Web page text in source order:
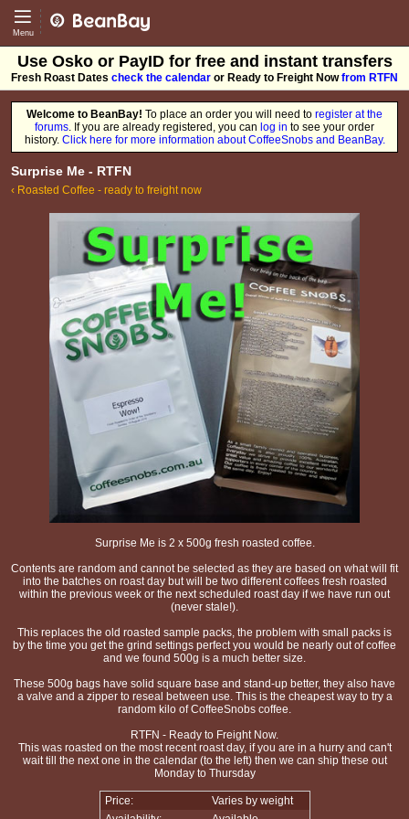
Menu
Use Osko or PayID for free and instant transfers
Fresh Roast Dates check the calendar or Ready to Freight Nowfrom RTFN
Welcome to BeanBay! To place an order you will need to register at the
forums. If you are already registered, you can log in to see your order
history. Click here for more information about CoffeeSnobs and BeanBay.
Surprise Me - RTFN
‹ Roasted Coffee - ready to freight now
Surprise Me is 2 x 500g fresh roasted coffee.
Contents are random and cannot be selected as they are based on what will fit
into the batches on roast day but will be two different coffees fresh roasted
within the previous week or the next scheduled roast day if we have run out
(never stale!).
This replaces the old roasted sample packs, the problem with small packs is
by the time you get the grind settings perfect you would be nearly out of coffee
and we found 500g is a much better size.
These 500g bags have solid square base and stand-up better, they also have
a valve and a zipper to reseal between use. This is the cheapest way to try a
random kilo of CoffeeSnobs coffee.
RTFN - Ready to Freight Now.
This was roasted on the most recent roast day, if you are in a hurry and can't
wait till the next one in the calendar (to the left) then we can ship these out
Monday to Thursday
Price:
Varies by weight